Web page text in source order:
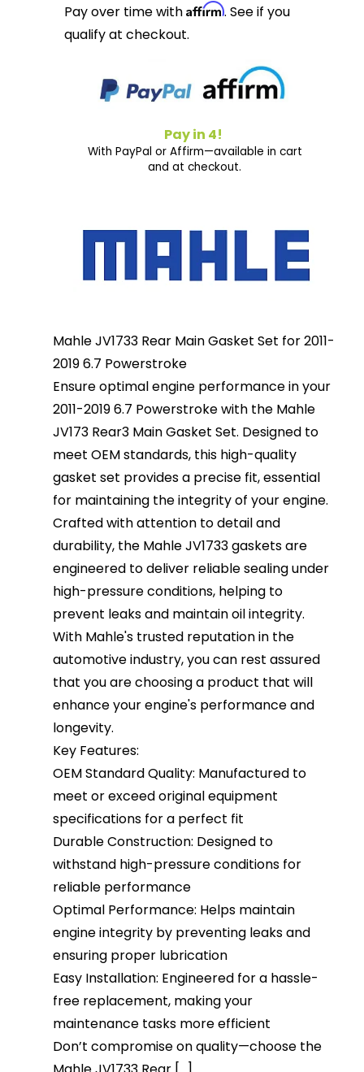
Pay over time withAffirm. See if you
qualify at checkout.
Pay in 4!
With PayPal or Affirm—available in cart
and at checkout.
Mahle JV1733 Rear Main Gasket Set for 2011-
2019 6.7 Powerstroke
Ensure optimal engine performance in your
2011-2019 6.7 Powerstroke with the Mahle
JV173 Rear3 Main Gasket Set. Designed to
meet OEM standards, this high-quality
gasket set provides a precise fit, essential
for maintaining the integrity of your engine.
Crafted with attention to detail and
durability, the Mahle JV1733 gaskets are
engineered to deliver reliable sealing under
high-pressure conditions, helping to
prevent leaks and maintain oil integrity.
With Mahle's trusted reputation in the
automotive industry, you can rest assured
that you are choosing a product that will
enhance your engine's performance and
longevity.
Key Features:
OEM Standard Quality: Manufactured to
meet or exceed original equipment
specifications for a perfect fit
Durable Construction: Designed to
withstand high-pressure conditions for
reliable performance
Optimal Performance: Helps maintain
engine integrity by preventing leaks and
ensuring proper lubrication
Easy Installation: Engineered for a hassle-
free replacement, making your
maintenance tasks more efficient
Don’t compromise on quality—choose the